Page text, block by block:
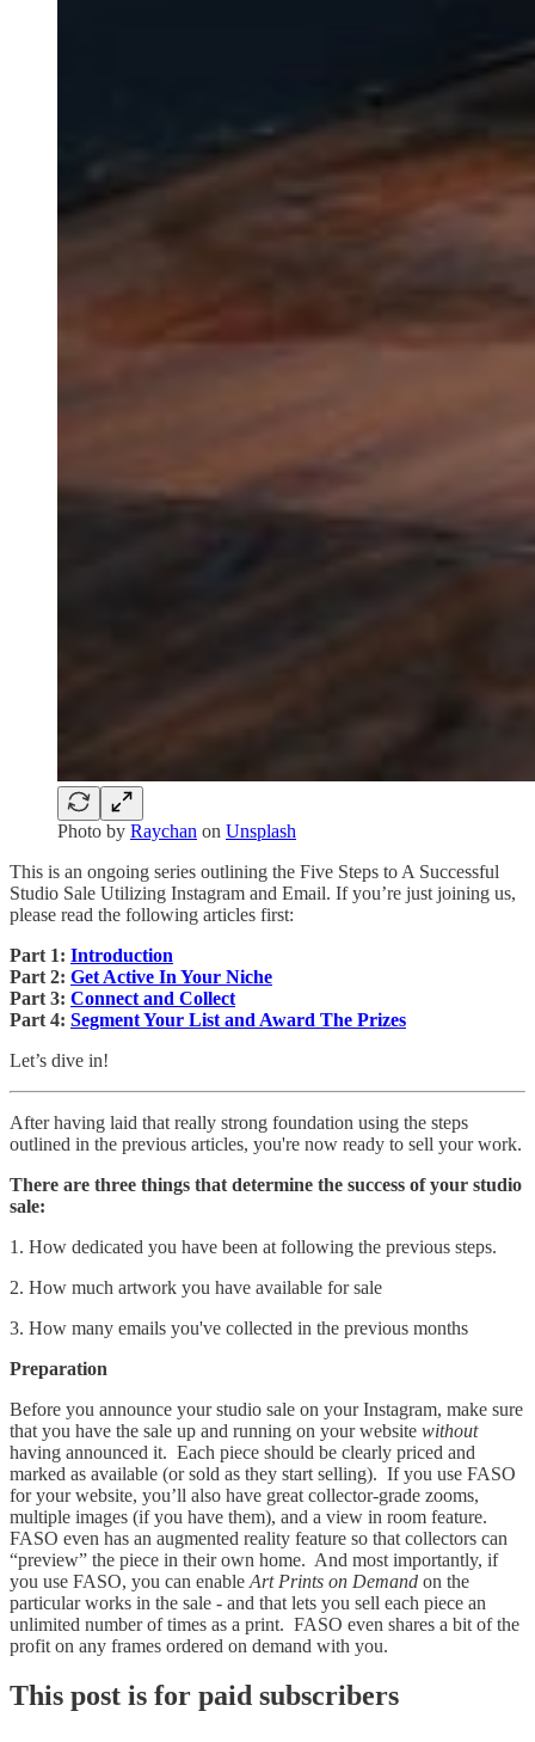
Photo by Raychan on Unsplash
This is an ongoing series outlining the Five Steps to A Successful
Studio Sale Utilizing Instagram and Email. If you’re just joining us,
please read the following articles first:
Part 1: Introduction
Part 2: Get Active In Your Niche
Part 3: Connect and Collect
Part 4: Segment Your List and Award The Prizes
Let’s dive in!
After having laid that really strong foundation using the steps
outlined in the previous articles, you're now ready to sell your work.
There are three things that determine the success of your studio
sale:
1. How dedicated you have been at following the previous steps.
2. How much artwork you have available for sale
3. How many emails you've collected in the previous months
Preparation
Before you announce your studio sale on your Instagram, make sure
that you have the sale up and running on your website without
having announced it. Each piece should be clearly priced and
marked as available (or sold as they start selling). If you use FASO
for your website, you’ll also have great collector-grade zooms,
multiple images (if you have them), and a view in room feature.
FASO even has an augmented reality feature so that collectors can
“preview” the piece in their own home. And most importantly, if
you use FASO, you can enable Art Prints on Demand on the
particular works in the sale - and that lets you sell each piece an
unlimited number of times as a print. FASO even shares a bit of the
profit on any frames ordered on demand with you.
This post is for paid subscribers